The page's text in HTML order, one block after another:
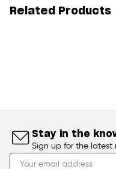
Related Products
Stay in the
Sign up for the latest